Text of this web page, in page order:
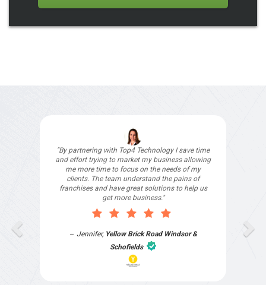
"For over 8 years Top4 Technology has been our
digital agency and I would recommend them to
anyone (except our competitors)."
Joshua Mammoliti,The Blue Space